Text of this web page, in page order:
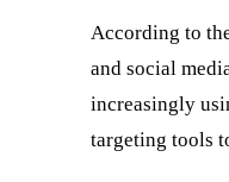
According to
and social
increasingly
targeting tools